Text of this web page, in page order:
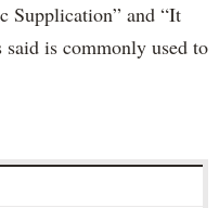
Supplication” and “It
is commonly used to